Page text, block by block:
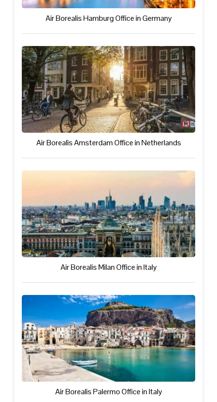
Air Borealis Hamburg Office in Germany
Air Borealis Amsterdam Office in Netherlands
Air Borealis Milan Office in Italy
Air Borealis Palermo Office in Italy